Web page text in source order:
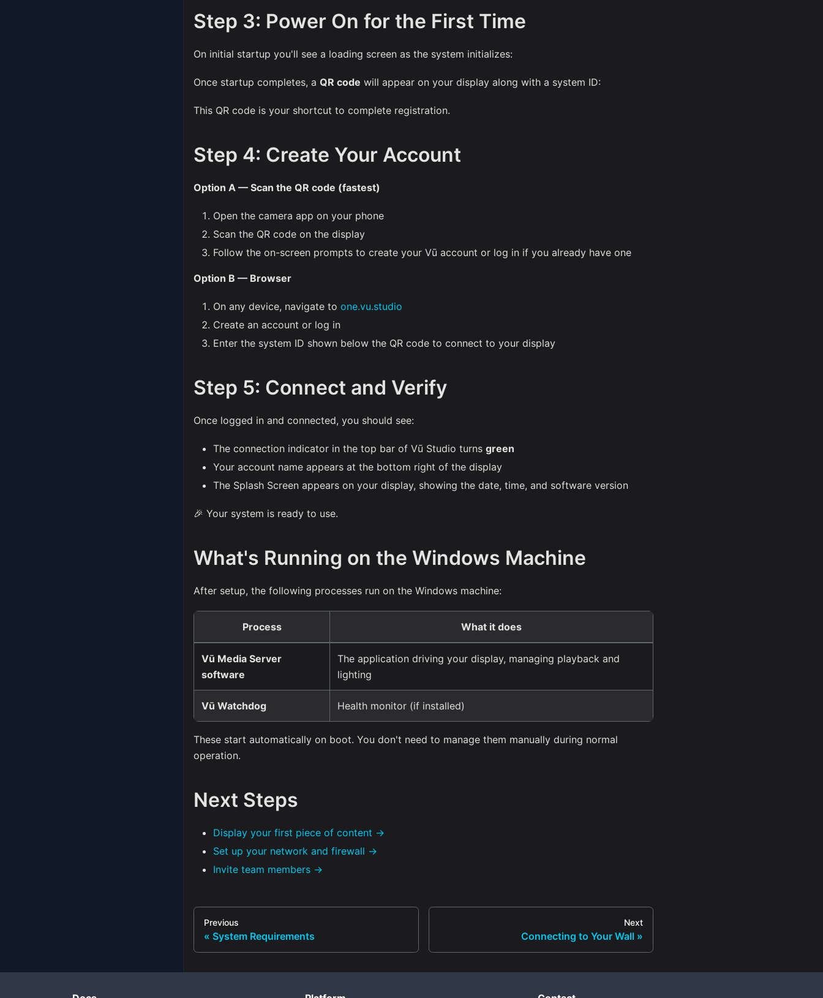
Step 3: Power On for the First Time
On initial startup you'll see a loading screen as the system initializes:
Once startup completes, a QR code will appear on your display along with a system ID:
This QR code is your shortcut to complete registration.
Step 4: Create Your Account
Option A — Scan the QR code (fastest)
Open the camera app on your phone
Scan the QR code on the display
Follow the on-screen prompts to create your Vū account or log in if you already have one
Option B — Browser
On any device, navigate to one.vu.studio
Create an account or log in
Enter the system ID shown below the QR code to connect to your display
Step 5: Connect and Verify
Once logged in and connected, you should see:
The connection indicator in the top bar of Vū Studio turns green
Your account name appears at the bottom right of the display
The Splash Screen appears on your display, showing the date, time, and software version
🎉 Your system is ready to use.
What's Running on the Windows Machine
After setup, the following processes run on the Windows machine:
Process What it does
Vū Media Server
software
The application driving your display, managing playback and
lighting
Vū Watchdog Health monitor (if installed)
These start automatically on boot. You don't need to manage them manually during normal
operation.
Next Steps
Display your first piece of content →
Set up your network and firewall →
Invite team members →
Previous
System Requirements
Next
Connecting to Your Wall